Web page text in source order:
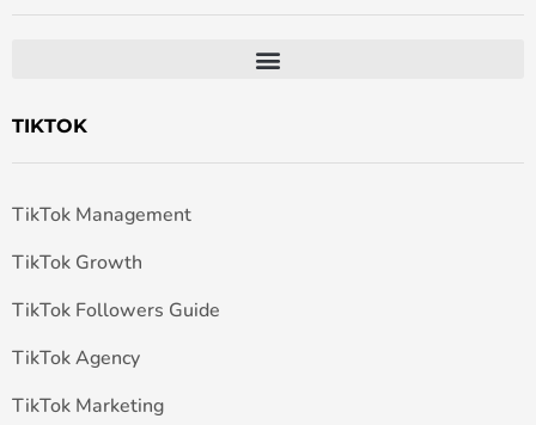
TIKTOK
TikTok Management
TikTok Growth
TikTok Followers Guide
TikTok Agency
TikTok Marketing